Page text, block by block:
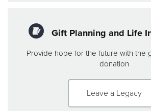
Gift Planning and Life
Provide hope for the future with the
donation
Leave a Legacy